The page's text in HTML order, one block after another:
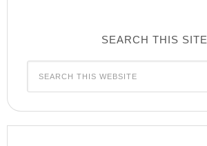
SEARCH THIS SITE